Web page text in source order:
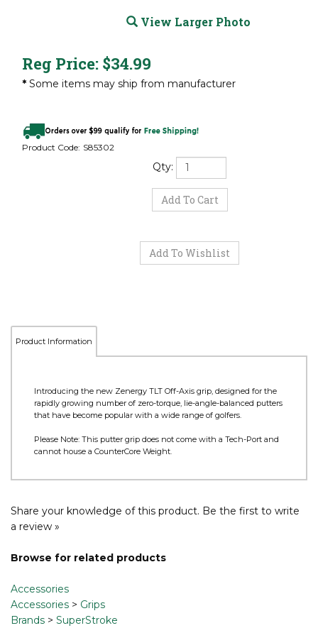
View Larger Photo
Reg Price: $34.99
* Some items may ship from manufacturer
Product Code: S85302
Qty:
Product Information
Introducing the new Zenergy TLT Off-Axis grip, designed for the
rapidly growing number of zero-torque, lie-angle-balanced putters
that have become popular with a wide range of golfers.
Please Note: This putter grip does not come with a Tech-Port and
cannot house a CounterCore Weight.
Share your knowledge of this product. Be the first to write
a review »
Browse for related products
Accessories
Accessories > Grips
Brands > SuperStroke